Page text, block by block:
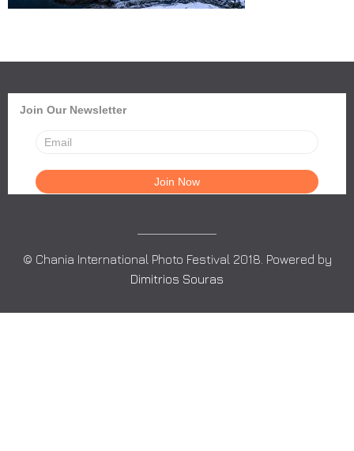
Join Our Newsletter
© Chania International Photo Festival 2018. Powered by
Dimitrios Souras